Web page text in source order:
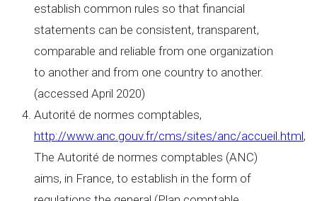
establish common rules so that financial
statements can be consistent, transparent,
comparable and reliable from one organization
to another and from one country to another.
(accessed April 2020)
Autorité de normes comptables,
http://www.anc.gouv.fr/cms/sites/anc/accueil.html,
The Autorité de normes comptables (ANC)
aims, in France, to establish in the form of